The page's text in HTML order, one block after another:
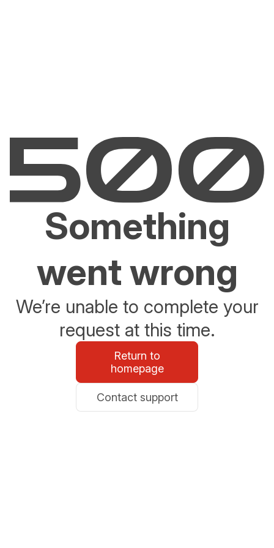
Something
went wrong
We’re unable to complete your
request at this time.
Return to
homepage
Contact support